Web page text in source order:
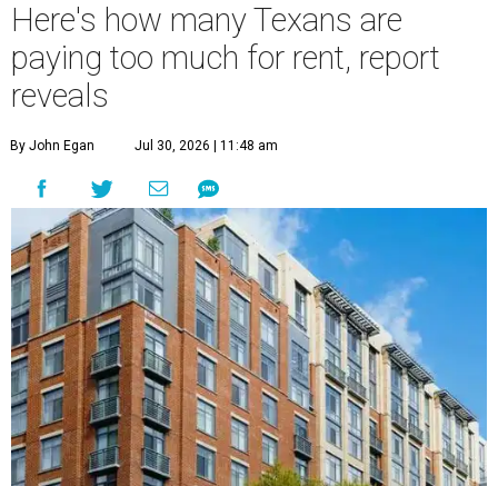
Here's how many Texans are
paying too much for rent, report
reveals
By John Egan Jul 30, 2026 | 11:48 am